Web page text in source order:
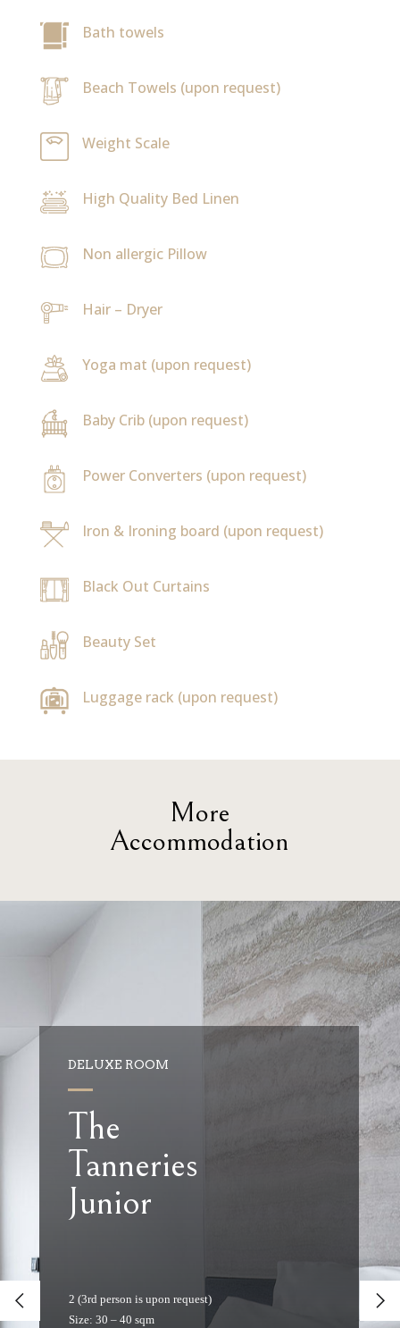
Bath towels
Beach Towels (upon request)
Weight Scale
High Quality Bed Linen
Non allergic Pillow
Hair – Dryer
Yoga mat (upon request)
Baby Crib (upon request)
Power Converters (upon request)
Iron & Ironing board (upon request)
Black Out Curtains
Beauty Set
Luggage rack (upon request)
More
Accommodation
DELUXE ROOM
The
Tanneries
Junior
2 (3rd person is upon request)
Size: 30 – 40 sqm